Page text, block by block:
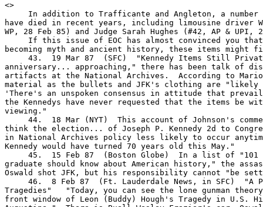
<>
In addition to Trafficante and Angleton, a number
have died in recent years, including limousine driver
WP, 28 Feb 85) and Judge Sarah Hughes (#42, AP & UPI,
If this issue of EOC has almost convinced you
becoming myth and ancient history, these items might
43.  19 Mar 87  (SFC)  "Kennedy Items Still
anniversary... approaching," there has been talk of
artifacts at the National Archives.  According to
material as the bullets and JFK's clothing are "likely
'There's an unspoken consensus in attitude that
the Kennedys have never requested that the items be
viewing."
44.  18 Mar (NYT)  This account of Johnson's
think the election... of Joseph P. Kennedy 2d to
in National Archives policy less likely to occur
Kennedy would have turned 70 years old this May."
45.  15 Feb 87  (Boston Globe)  In a list of "101
graduate should know about American history," the
Oswald shot JFK, but his responsibility cannot "be
46.  8 Feb 87  (Ft. Lauderdale News, in SFC)  "A
Tragedies"   "Today, you can see the lone gunman
front window of Leon (Buddy) Hough's Tragedy in U.S.